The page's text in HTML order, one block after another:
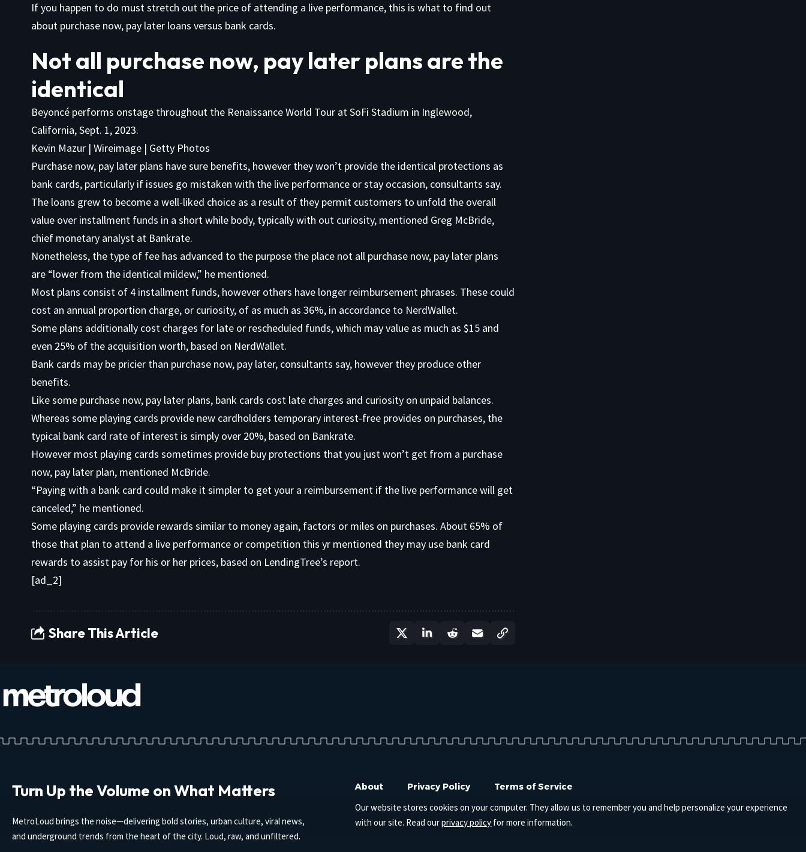
If you happen to do must stretch out the price of attending a live performance, this is what to find out
about purchase now, pay later loans versus bank cards.
Not all purchase now, pay later plans are the
identical
Beyoncé performs onstage throughout the Renaissance World Tour at SoFi Stadium in Inglewood,
California, Sept. 1, 2023.
Kevin Mazur | Wireimage | Getty Photos
Purchase now, pay later plans have sure benefits, however they won’t provide the identical protections as
bank cards, particularly if issues go mistaken with the live performance or stay occasion, consultants say.
The loans grew to become a well-liked choice as a result of they permit customers to unfold the overall
value over installment funds in a short while body, typically with out curiosity, mentioned Greg McBride,
chief monetary analyst at Bankrate.
Nonetheless, the type of fee has advanced to the purpose the place not all purchase now, pay later plans
are “lower from the identical mildew,” he mentioned.
Most plans consist of 4 installment funds, however others have longer reimbursement phrases. These could
cost an annual proportion charge, or curiosity, of as much as 36%, in accordance to NerdWallet.
Some plans additionally cost charges for late or rescheduled funds, which may value as much as $15 and
even 25% of the acquisition worth, based on NerdWallet.
Bank cards may be pricier than purchase now, pay later, consultants say, however they produce other
benefits.
Like some purchase now, pay later plans, bank cards cost late charges and curiosity on unpaid balances.
Whereas some playing cards provide new cardholders temporary interest-free provides on purchases, the
typical bank card rate of interest is simply over 20%, based on Bankrate.
However most playing cards sometimes provide buy protections that you just won’t get from a purchase
now, pay later plan, mentioned McBride.
“Paying with a bank card could make it simpler to get your a reimbursement if the live performance will get
canceled,” he mentioned.
Some playing cards provide rewards similar to money again, factors or miles on purchases. About 65% of
those that plan to attend a live performance or competition this yr mentioned they may use bank card
rewards to assist pay for his or her prices, based on LendingTree’s report.
[ad_2]
Share This Article
Turn Up the Volume on What Matters
MetroLoud brings the noise—delivering bold stories, urban culture, viral news,
and underground trends from the heart of the city. Loud, raw, and unfiltered.
About Privacy Policy Terms of Service
Our website stores cookies on your computer. They allow us to remember you and help personalize your experience
with our site. Read ourprivacy policy for more information.